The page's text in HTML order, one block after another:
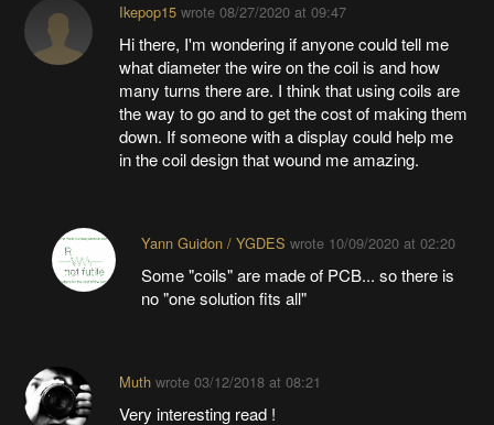
Ikepop15wrote 08/27/2020 at 09:47
Hi there, I'm wondering if anyone could tell me
what diameter the wire on the coil is and how
many turns there are. I think that using coils are
the way to go and to get the cost of making them
down. If someone with a display could help me
in the coil design that wound me amazing.
Yann Guidon / YGDES wrote 10/09/2020 at 02:20
Some "coils" are made of PCB... so there is
no "one solution fits all"
Muthwrote 03/12/2018 at 08:21
Very interesting read !